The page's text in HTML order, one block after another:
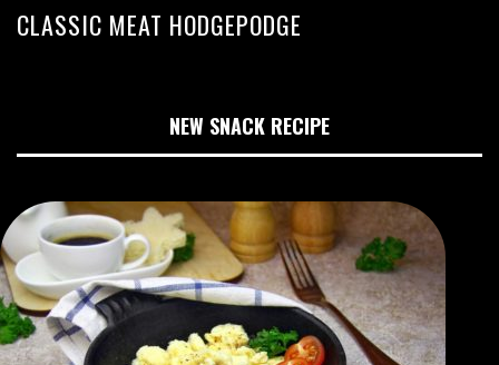
CLASSIC MEAT HODGEPODGE
NEW SNACK RECIPE